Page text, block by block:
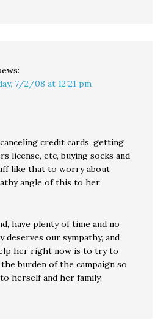
7/2/08 at 12:21 pm
credit cards, getting
license, etc, buying socks and
like that to worry about
angle of this to her
have plenty of time and no
deserves our sympathy, and
her right now is to try to
burden of the campaign so
herself and her family.